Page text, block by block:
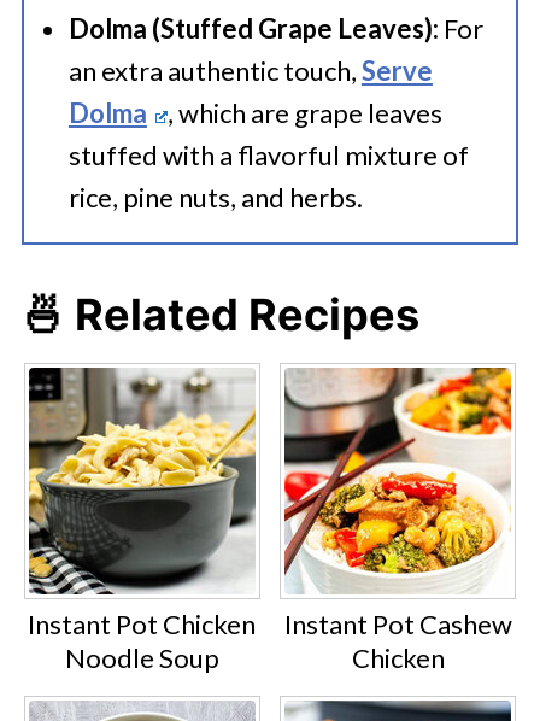
Dolma (Stuffed Grape Leaves): For
an extra authentic touch,Serve
Dolma
, which are grape leaves
stuffed with a flavorful mixture of
rice, pine nuts, and herbs.
🍜 Related Recipes
Instant Pot Chicken
Noodle Soup
Instant Pot Cashew
Chicken